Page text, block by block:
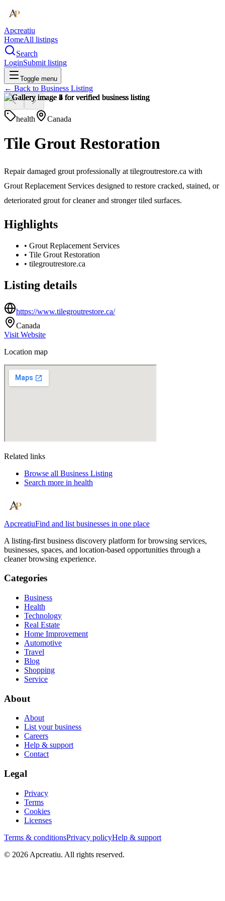
Apcreatiu
HomeAll listings
Search
LoginSubmit listing
Toggle menu
← Back to Business Listing
health Canada
Tile Grout Restoration
Repair damaged grout professionally at tilegroutrestore.ca with
Grout Replacement Services designed to restore cracked, stained, or
deteriorated grout for cleaner and stronger tiled surfaces.
Highlights
• Grout Replacement Services
• Tile Grout Restoration
• tilegroutrestore.ca
Listing details
https://www.tilegroutrestore.ca/
Canada
Visit Website
Location map
Related links
Browse all Business Listing
Search more in health
ApcreatiuFind and list businesses in one place
A listing-first business discovery platform for browsing services,
businesses, spaces, and location-based opportunities through a
cleaner browsing experience.
Categories
Business
Health
Technology
Real Estate
Home Improvement
Automotive
Travel
Blog
Shopping
Service
About
About
List your business
Careers
Help & support
Contact
Legal
Privacy
Terms
Cookies
Licenses
Terms & conditionsPrivacy policyHelp & support
© 2026 Apcreatiu. All rights reserved.